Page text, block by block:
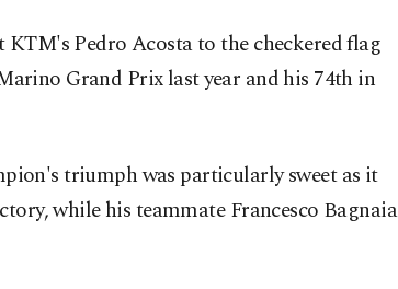
Pedro Acosta to the checkered flag
Grand Prix last ⁠year and his 74th in
triumph was particularly sweet as it
while his teammate Francesco Bagnaia